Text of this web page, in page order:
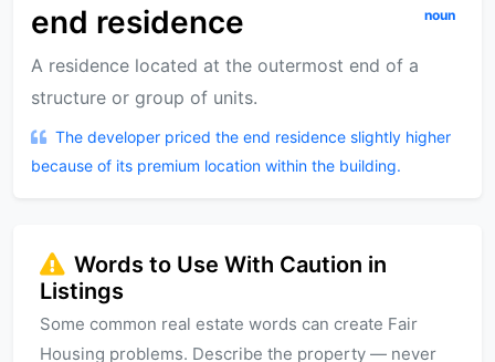
end residence noun
A residence located at the outermost end of a
structure or group of units.
The developer priced the end residence slightly higher
because of its premium location within the building.
Words to Use With Caution in
Listings
Some common real estate words can create Fair
Housing problems. Describe the property — never